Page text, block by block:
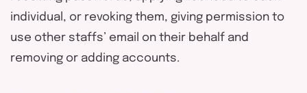
individual, or revoking them, giving permission to
use other staffs’ email on their behalf and
removing or adding accounts.